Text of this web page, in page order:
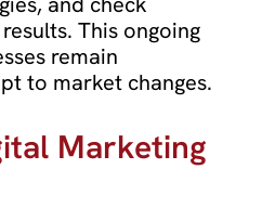
This ongoing
remain
to market changes.
Marketing